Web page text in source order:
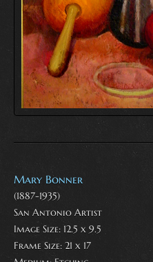
Mary Bonner
(1887-1935)
San Antonio Artist
Image Size: 12.5 x 9.5
Frame Size: 21 x 17